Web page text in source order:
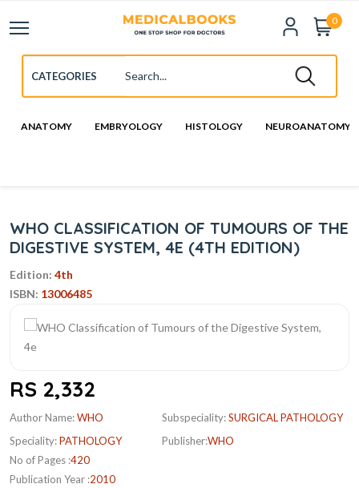
0
ANATOMY EMBRYOLOGY HISTOLOGY NEUROANATOMY
WHO CLASSIFICATION OF TUMOURS OF THE
DIGESTIVE SYSTEM, 4E (4TH EDITION)
Edition: 4th
ISBN: 13006485
RS 2,332
Author Name:WHO
Speciality:PATHOLOGY
No of Pages :420
Publication Year :2010
Subspeciality:SURGICAL PATHOLOGY
Publisher:WHO